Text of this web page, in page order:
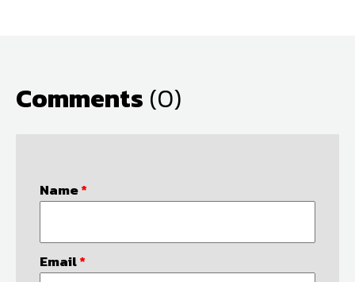
Comments (0)
Name*
Email*